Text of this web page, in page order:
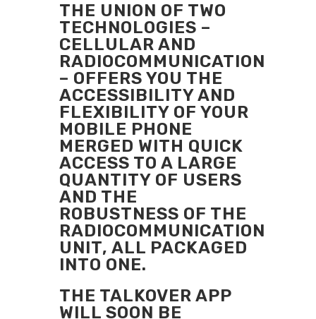
THE UNION OF TWO
TECHNOLOGIES –
CELLULAR AND
RADIOCOMMUNICATION
– OFFERS YOU THE
ACCESSIBILITY AND
FLEXIBILITY OF YOUR
MOBILE PHONE
MERGED WITH QUICK
ACCESS TO A LARGE
QUANTITY OF USERS
AND THE
ROBUSTNESS OF THE
RADIOCOMMUNICATION
UNIT, ALL PACKAGED
INTO ONE.
THE TALKOVER APP
WILL SOON BE